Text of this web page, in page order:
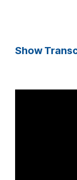
Show